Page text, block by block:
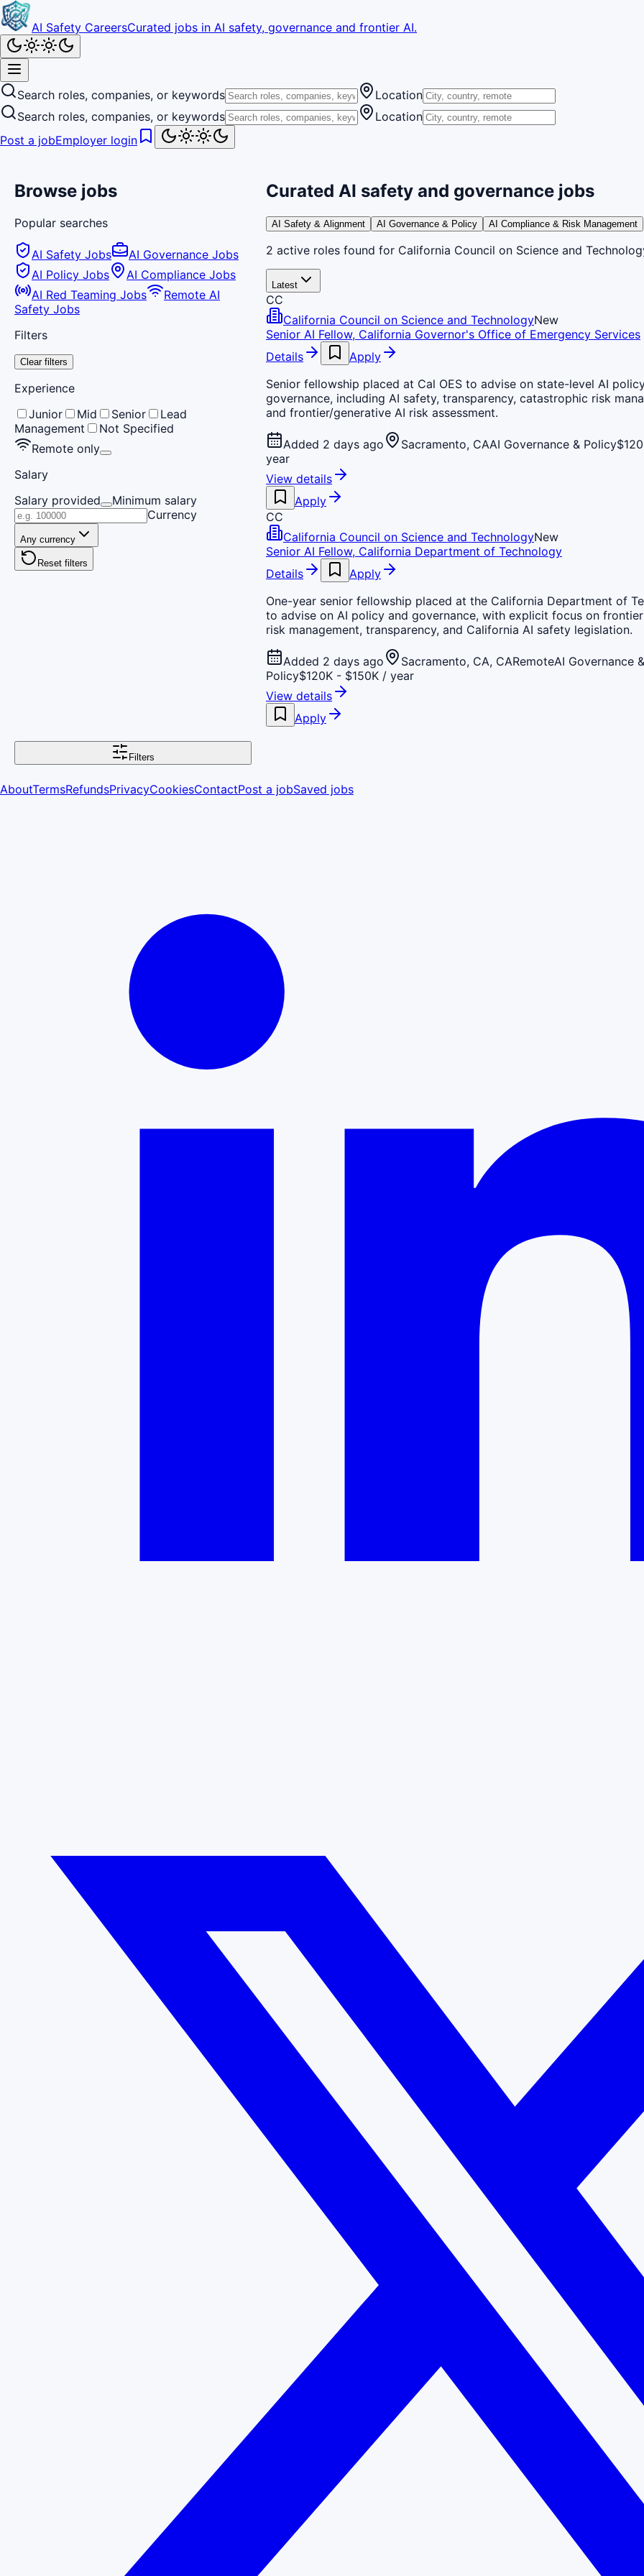
AI Safety CareersCurated jobs in AI safety, governance and frontier AI.
Search roles, companies, or keywords
Location
Search roles, companies, or keywords
Location
Post a jobEmployer login
Browse jobs
Popular searches
AI Safety Jobs
AI Governance Jobs
AI Policy Jobs
AI Compliance Jobs
AI Red Teaming Jobs
Remote AI
Safety Jobs
Filters
Clear filters
Experience
Junior
Mid Senior
Lead
Management
Not Specified
Remote only
Salary
Salary provided
Minimum salary
Currency
Any currency
Reset filters
Curated AI safety and governance jobs
AI Safety & Alignment AI Governance & Policy AI Compliance & Risk Management
2 active roles found for California Council on Science and
Latest
CC
California Council on Science and TechnologyNew
Senior AI Fellow, California Governor's Office of Emergency Services
Details
Apply
Senior fellowship placed at Cal OES to advise on state-level AI
governance, including AI safety, transparency, catastrophic risk
and frontier/generative AI risk assessment.
Added 2 days ago Sacramento, CAAI Governance & Policy
year
View details
Apply
CC
California Council on Science and TechnologyNew
Senior AI Fellow, California Department of Technology
Details
Apply
One-year senior fellowship placed at the California Department of
to advise on AI policy and governance, with explicit focus on
risk management, transparency, and California AI safety legislation.
Added 2 days ago Sacramento, CA, CARemoteAI Governance &
Policy$120K - $150K / year
View details
Apply
Filters
AboutTermsRefundsPrivacyCookiesContactPost a jobSaved jobs